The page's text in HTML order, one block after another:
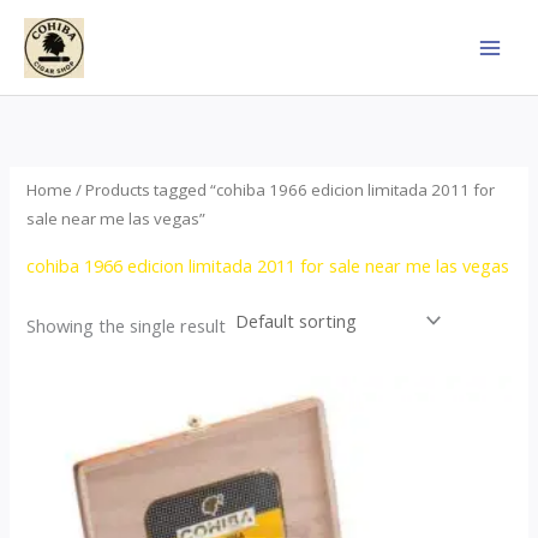
Skip
content
Home / Products tagged “cohiba 1966 edicion limitada 2011 for
sale near me las vegas”
cohiba 1966 edicion limitada 2011 for sale near me las vegas
Showing the single result
$357.00
through
$2,899.00
product
multiple
variants.